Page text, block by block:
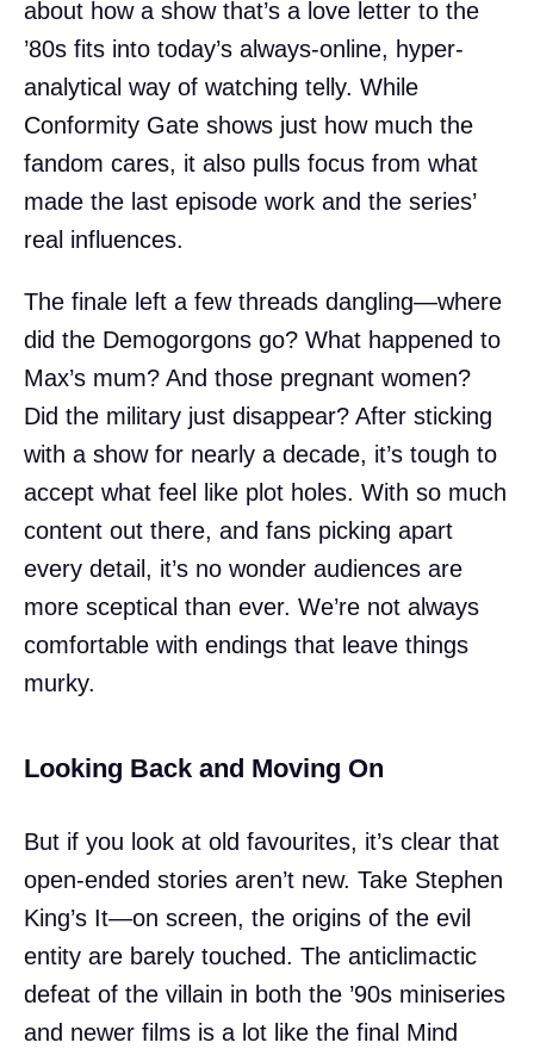
about how a show that’s a love letter to the
’80s fits into today’s always-online, hyper-
analytical way of watching telly. While
Conformity Gate shows just how much the
fandom cares, it also pulls focus from what
made the last episode work and the series’
real influences.
The finale left a few threads dangling—where
did the Demogorgons go? What happened to
Max’s mum? And those pregnant women?
Did the military just disappear? After sticking
with a show for nearly a decade, it’s tough to
accept what feel like plot holes. With so much
content out there, and fans picking apart
every detail, it’s no wonder audiences are
more sceptical than ever. We’re not always
comfortable with endings that leave things
murky.
Looking Back and Moving On
But if you look at old favourites, it’s clear that
open-ended stories aren’t new. Take Stephen
King’s It—on screen, the origins of the evil
entity are barely touched. The anticlimactic
defeat of the villain in both the ’90s miniseries
and newer films is a lot like the final Mind